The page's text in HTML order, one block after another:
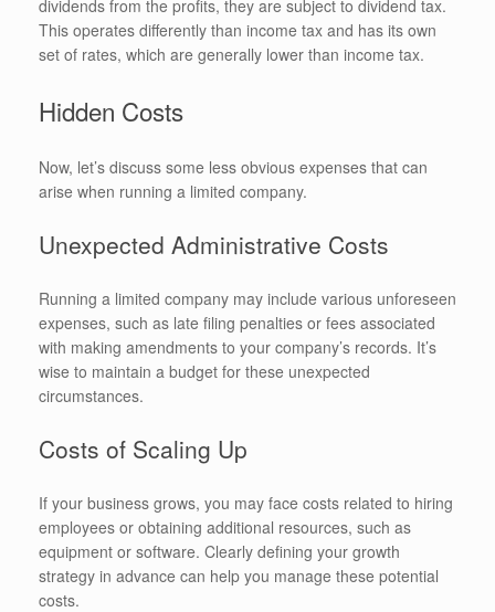
dividends from the profits, they are subject to dividend tax.
This operates differently than income tax and has its own
set of rates, which are generally lower than income tax.
Hidden Costs
Now, let’s discuss some less obvious expenses that can
arise when running a limited company.
Unexpected Administrative Costs
Running a limited company may include various unforeseen
expenses, such as late filing penalties or fees associated
with making amendments to your company’s records. It’s
wise to maintain a budget for these unexpected
circumstances.
Costs of Scaling Up
If your business grows, you may face costs related to hiring
employees or obtaining additional resources, such as
equipment or software. Clearly defining your growth
strategy in advance can help you manage these potential
costs.